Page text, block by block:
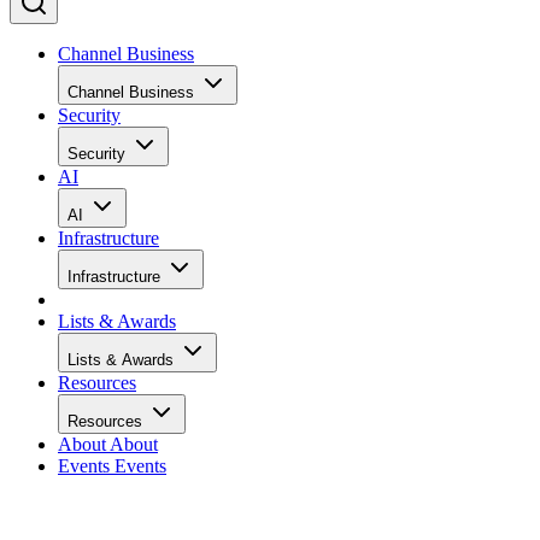
Channel Business
Channel Business
Security
Security
AI
AI
Infrastructure
Infrastructure
Lists & Awards
Lists & Awards
Resources
Resources
About About
Events Events